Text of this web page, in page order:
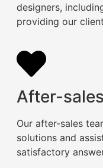
designers,
providing our
After-
Our after-sales
solutions and
satisfactory